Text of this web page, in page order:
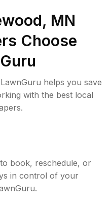
MN
Choose
helps you save
with the best local
book, reschedule, or
in control of your